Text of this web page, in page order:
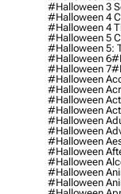
#halloween 3
#halloween 4
#halloween 4
#halloween 5
#halloween 5:
#halloween 6
#halloween 7
#halloween
#halloween
#halloween
#halloween
#halloween
#halloween
#halloween
#halloween
#halloween
#halloween
#halloween